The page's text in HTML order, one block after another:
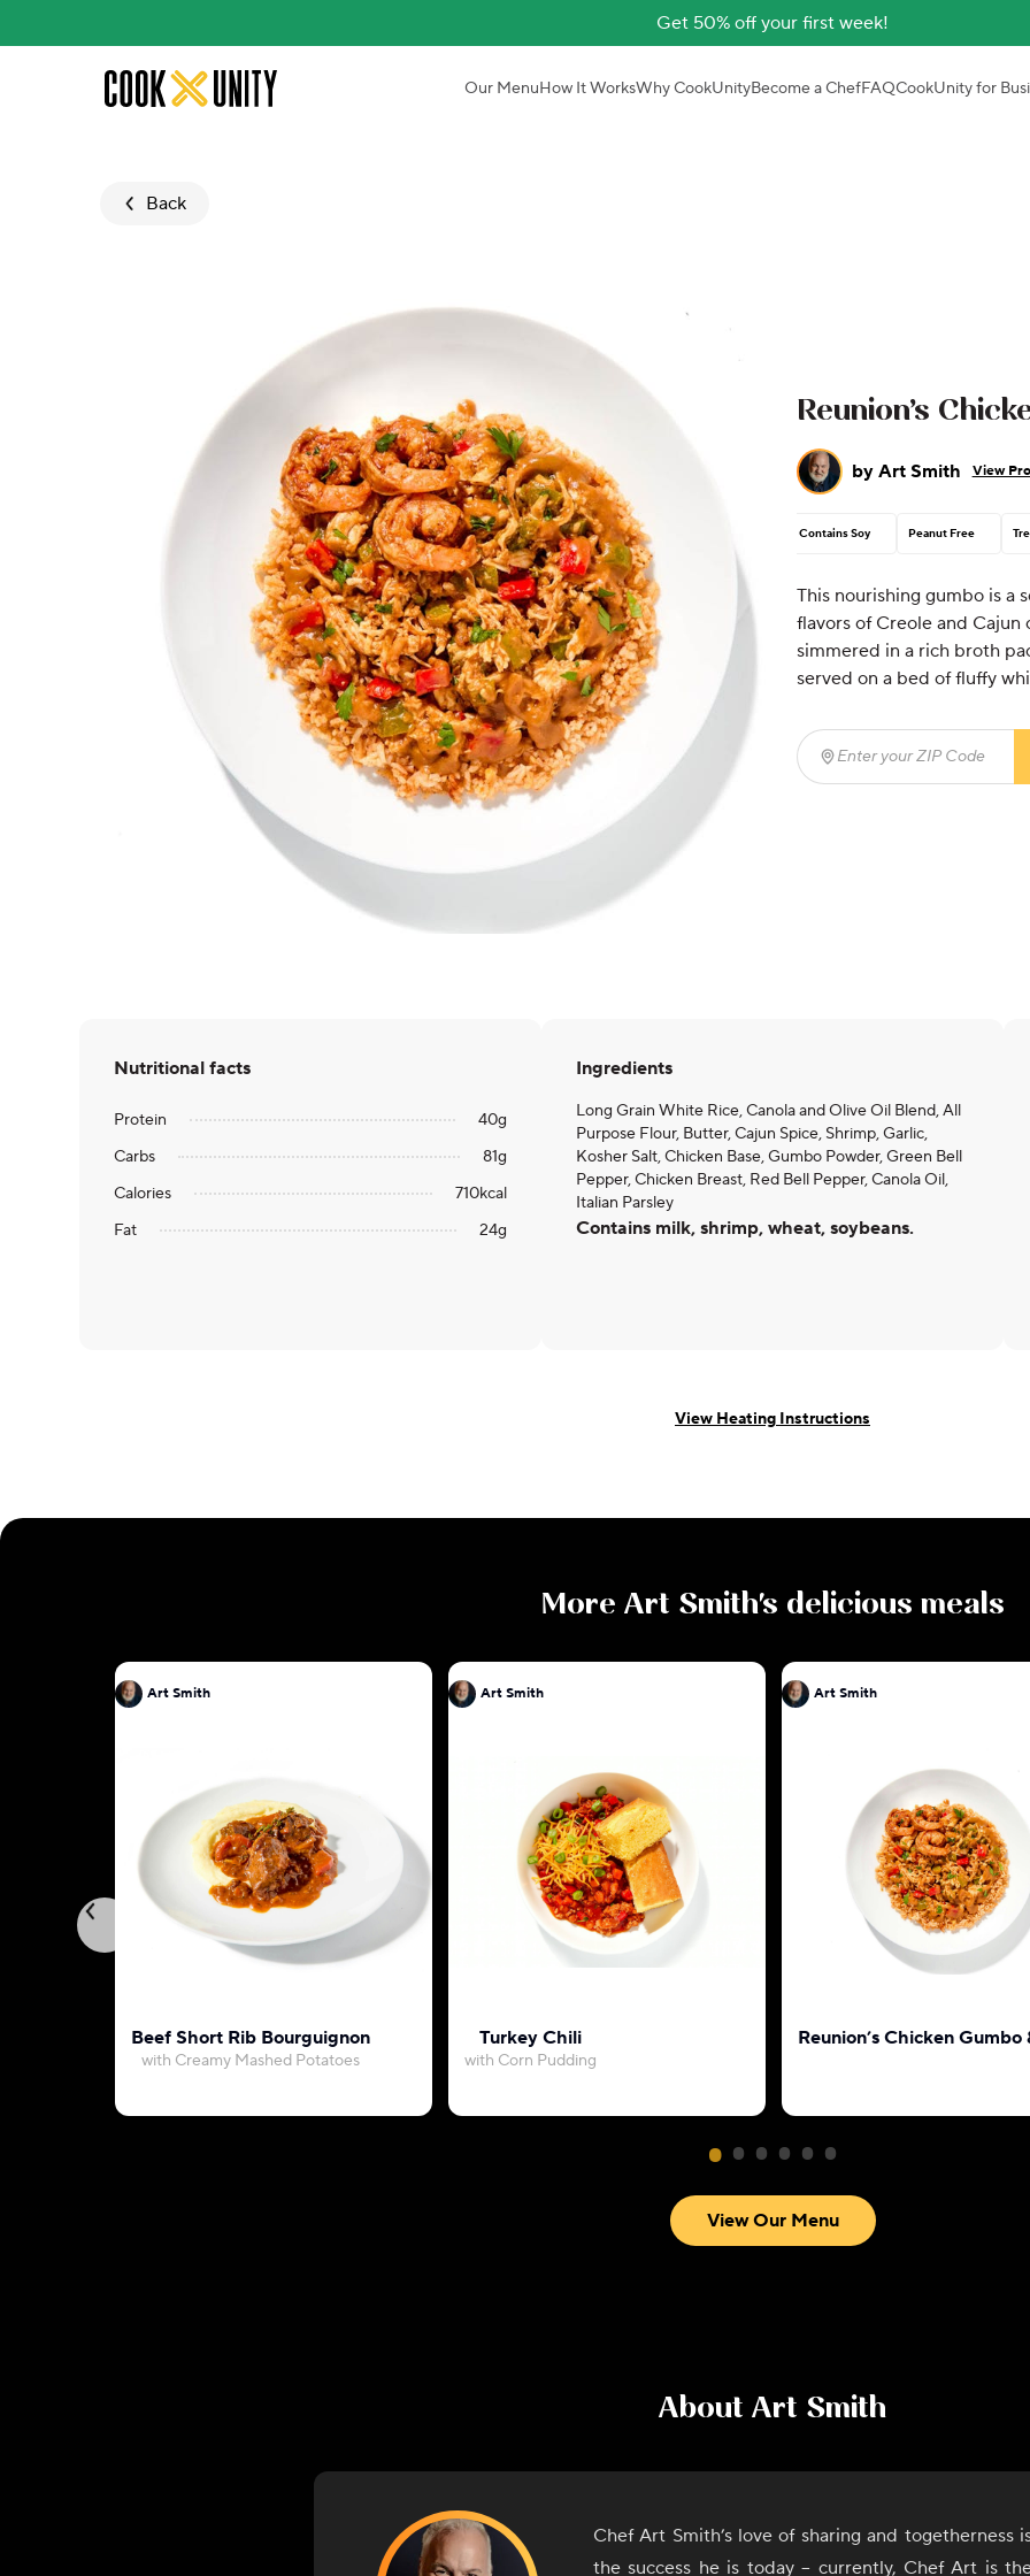
Get 50% off your first week!
Skip to main content Our MenuHow It WorksWhy CookUnityBecome a ChefFAQCookUnity for
Back
Reunion’s
by Art Smith View
Contains Soy Peanut Free
This nourishing gumbo is a
flavors of Creole and Cajun
simmered in a rich broth
served on a bed of fluffy
Enter your ZIP Code
Nutritional facts
Protein 40g
Carbs
81g
Calories
710kcal
Fat
24g
Ingredients
Long Grain White Rice, Canola and Olive Oil Blend, All
Purpose Flour, Butter, Cajun Spice, Shrimp, Garlic,
Kosher Salt, Chicken Base, Gumbo Powder, Green Bell
Pepper, Chicken Breast, Red Bell Pepper, Canola Oil,
Italian Parsley
Contains milk, shrimp, wheat, soybeans.
View Heating Instructions
More Art Smith's delicious meals
Art Smith
Beef Short Rib Bourguignon
with Creamy Mashed Potatoes
Art Smith
Turkey Chili
with Corn Pudding
Art Smith
Reunion’s Chicken Gumbo
View Our Menu
About Art Smith
Chef Art Smith’s love of sharing and togetherness
the success he is today – currently, Chef Art is